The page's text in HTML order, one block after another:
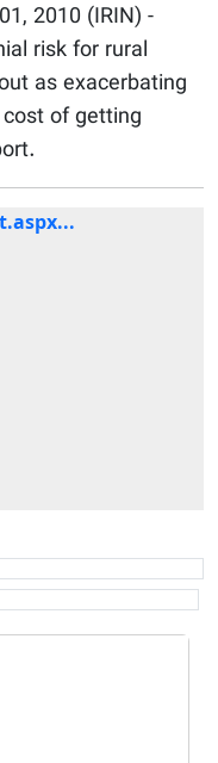
2010 (IRIN) -
risk for rural
as exacerbating
of getting